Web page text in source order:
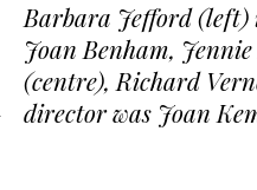
Barbara Jefford (left)
Joan Benham,
(centre), Richard
director was Joan